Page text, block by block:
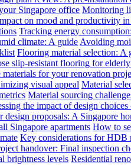
Singapore office Monitoring
on mood and productivity
Tracking energy
climate: A guide Avoiding
Flooring material selection: A
slip-resistant flooring for elderly
for your renovation
visual appeal Material
Material sourcing
the impact of design
design proposals: A Singapore
Singapore apartments How to
Key considerations for HDB
handover: Final inspection
brightness levels Residential